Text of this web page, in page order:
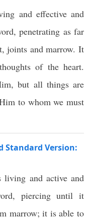
and effective and
penetrating as far
joints and marrow. It
of the heart.
but all things are
to whom we must
Standard Version:
and active and
piercing until it
marrow; it is able to